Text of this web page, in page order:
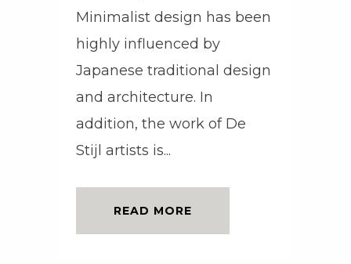
Minimalist design has been
highly influenced by
Japanese traditional design
and architecture. In
addition, the work of De
Stijl artists is...
READ MORE